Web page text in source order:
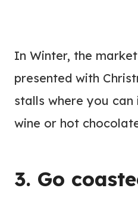
In Winter, the
presented with
stalls where you can
wine or hot
3. Go